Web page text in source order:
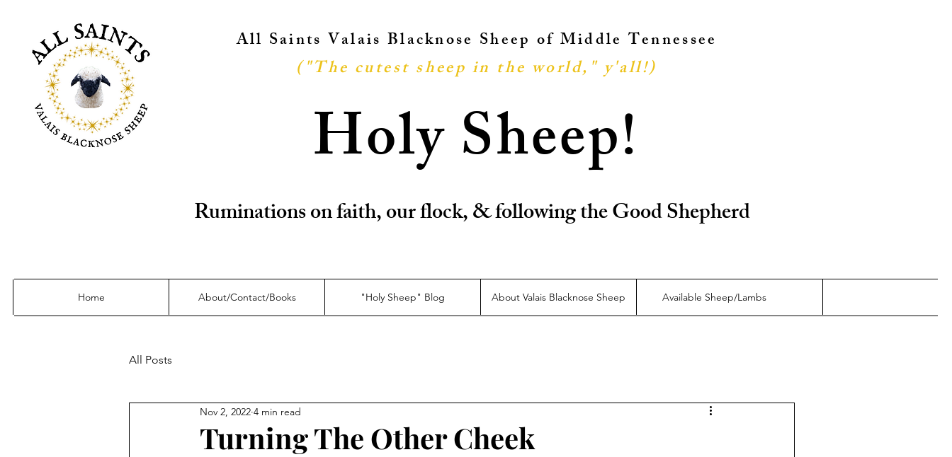
All Saints Valais Blacknose Sheep of Middle Tennessee
("The cutest sheep in the world," y'all!)
Holy Sheep!
Ruminations on faith, our flock, & following the Good Shepherd
Home About/Contact/Books "Holy Sheep" Blog About Valais Blacknose Sheep Available Sheep/Lambs
All Posts
Turning The Other Cheek
Nov 2, 2022 4 min read